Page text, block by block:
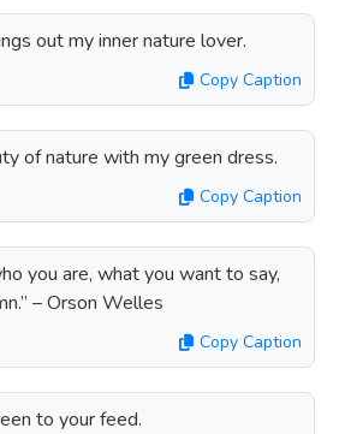
out my inner nature lover.
Copy Caption
of nature with my green dress.
Copy Caption
you are, what you want to say,
– Orson Welles
Copy Caption
to your feed.